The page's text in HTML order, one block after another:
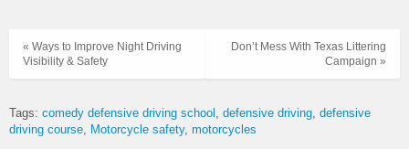
Don’t Mess With Texas Littering
Campaign »
« Ways to Improve Night Driving
Visibility & Safety
Tags: comedy defensive driving school defensive driving defensive
driving course Motorcycle safety motorcycles